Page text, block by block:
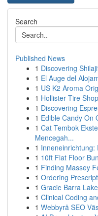
Search
Published News
1 Discovering
1 El Auge del
1 US K2 Aroma
1 Hollister Tire
1 Discovering
1 Edible Candy On
1 Cat Tembok
Mencegah...
1 Inneneinrichtung:
1 10ft Flat Floor
1 Finding Massey
1 Ordering
1 Gracie Barra
1 Clinical Coding
1 Webbyrå SEO